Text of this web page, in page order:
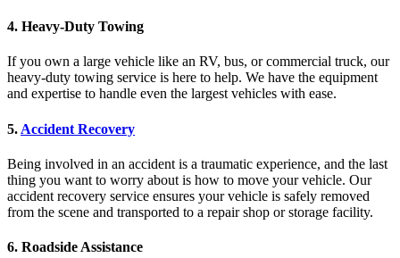
4. Heavy-Duty Towing
If you own a large vehicle like an RV, bus, or commercial truck, our
heavy-duty towing service is here to help. We have the equipment
and expertise to handle even the largest vehicles with ease.
5. Accident Recovery
Being involved in an accident is a traumatic experience, and the last
thing you want to worry about is how to move your vehicle. Our
accident recovery service ensures your vehicle is safely removed
from the scene and transported to a repair shop or storage facility.
6. Roadside Assistance